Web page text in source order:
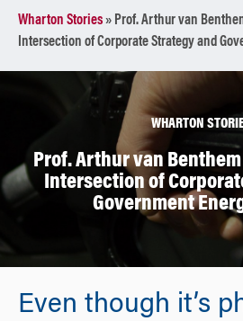
Wharton Stories» Prof. Arthur van
Intersection of Corporate Strategy and
WHARTON
Prof. Arthur van
Intersection of
Government
Even though it’s